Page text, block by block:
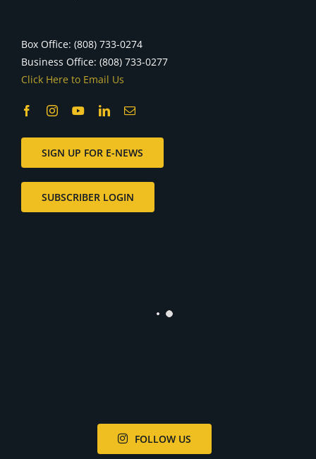
Box Office: (808) 733-0274
Business Office: (808) 733-0277
Click Here to Email Us
SIGN UP FOR E-NEWS
SUBSCRIBER LOGIN
FOLLOW US